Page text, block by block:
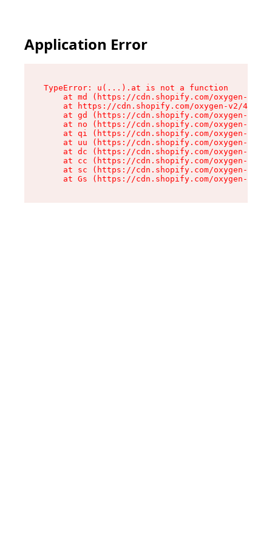
Application Error
TypeError: u(...).at is not a function
at md (https://cdn.shopify.com/oxygen-v2/
at https://cdn.shopify.com/oxygen-v2/
at gd (https://cdn.shopify.com/oxygen-v2/
at no (https://cdn.shopify.com/oxygen-v2/
at qi (https://cdn.shopify.com/oxygen-v2/
at uu (https://cdn.shopify.com/oxygen-v2/
at dc (https://cdn.shopify.com/oxygen-v2/
at cc (https://cdn.shopify.com/oxygen-v2/
at sc (https://cdn.shopify.com/oxygen-v2/
at Gs (https://cdn.shopify.com/oxygen-v2/